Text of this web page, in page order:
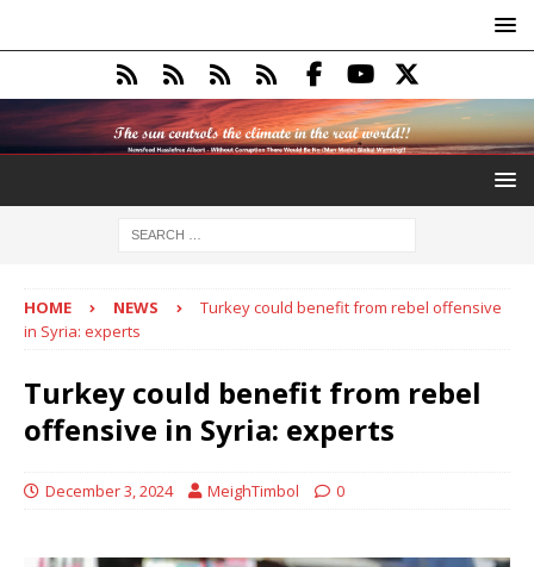
HOME NEWS
Turkey could benefit from rebel offensive
in Syria: experts
Turkey could benefit from rebel
offensive in Syria: experts
December 3, 2024 MeighTimbol 0